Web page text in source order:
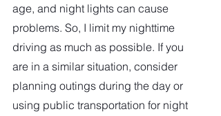
age, and night lights can cause
problems. So, I limit my nighttime
driving as much as possible. If you
are in a similar situation, consider
planning outings during the day or
using public transportation for night